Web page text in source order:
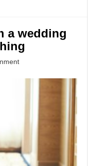
a wedding